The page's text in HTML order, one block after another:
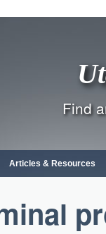
Find
Articles & Resources